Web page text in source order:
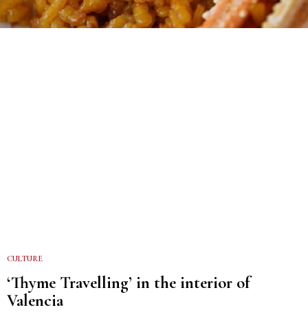
CULTURE
‘Thyme Travelling’ in the interior of
Valencia